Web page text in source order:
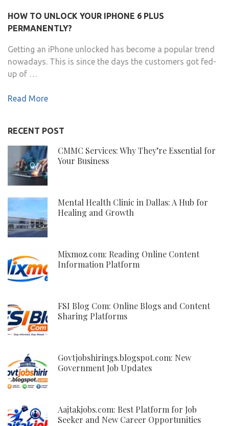
HOW TO UNLOCK YOUR IPHONE 6 PLUS
PERMANENTLY?
Getting an iPhone unlocked has become a popular trend
nowadays. This is since the days the customers got fed-
up of …
Read More
RECENT POST
CMMC Services: Why They’re Essential for
Your Business
Mental Health Clinic in Dallas: A Hub for
Healing and Growth
Mixmoz.com: Reading Online Content
Information Platform
FSI Blog Com: Online Blogs and Content
Sharing Platforms
Govtjobshirings.blogspot.com: New
Government Job Updates
Aajtakjobs.com: Best Platform for Job
Seeker and New Career Opportunities